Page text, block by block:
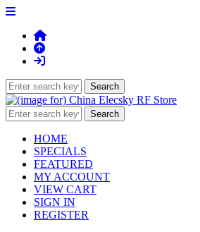
HOME
SPECIALS
FEATURED
MY ACCOUNT
VIEW CART
SIGN IN
REGISTER